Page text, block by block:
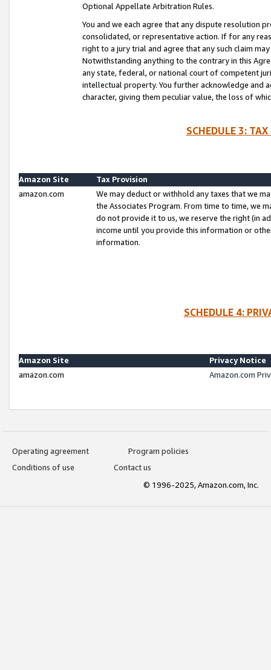
Optional Appellate Arbitration Rules.
You and we each agree that any dispute resolution
consolidated, or representative action. If for any
right to a jury trial and agree that any such claim
Notwithstanding anything to the contrary in this
any state, federal, or national court of competent
intellectual property. You further acknowledge and
character, giving them peculiar value, the loss of
SCHEDULE 3:
Amazon Site
Tax Provision
amazon.com
We may deduct or withhold any taxes that we
the Associates Program. From time to time, we
do not provide it to us, we reserve the right (in
income until you provide this information or
information.
SCHEDULE 4:
Amazon Site
Privacy Notice
amazon.com
Amazon.com
Operating agreement
Program policies
Conditions of use
Contact us
© 1996-2025, Amazon.com, Inc.